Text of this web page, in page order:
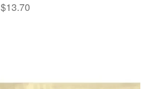
$13.70